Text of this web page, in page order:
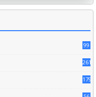
99
261
179